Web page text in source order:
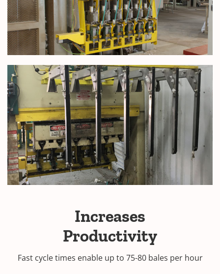
Increases
Productivity
Fast cycle times enable up to 75-80 bales per hour